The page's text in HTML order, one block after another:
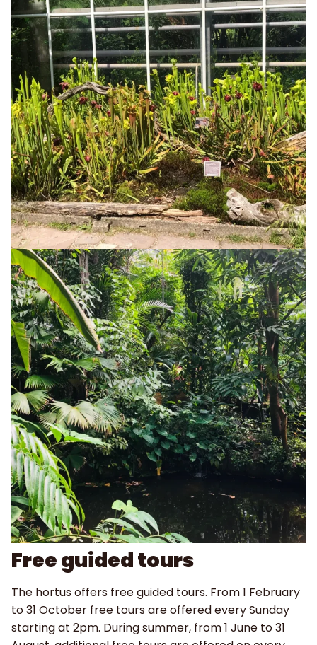
Free guided tours
The hortus offers free guided tours. From 1 February
to 31 October free tours are offered every Sunday
starting at 2pm. During summer, from 1 June to 31